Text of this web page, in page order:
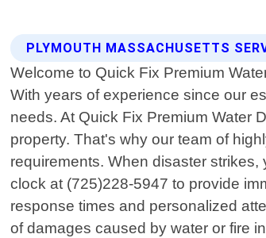
PLYMOUTH MASSACHUSETTS
Welcome to Quick Fix Premium
With years of experience since our
needs. At Quick Fix Premium Water
property. That's why our team of
requirements. When disaster
clock at (725)228-5947 to provide
response times and personalized
of damages caused by water or fire